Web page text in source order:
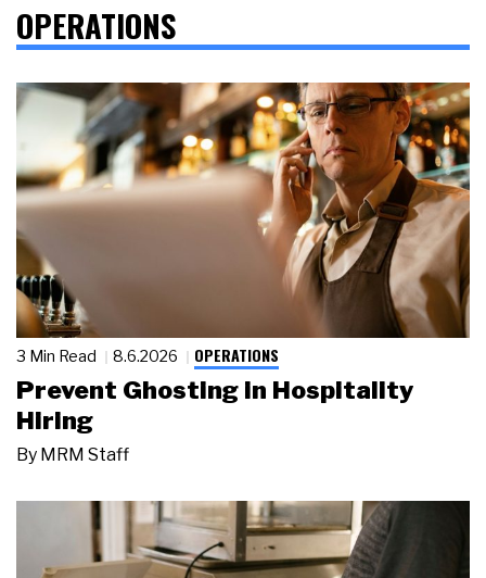
OPERATIONS
3 Min Read 8.6.2026 OPERATIONS
Prevent Ghosting in Hospitality
Hiring
By MRM Staff